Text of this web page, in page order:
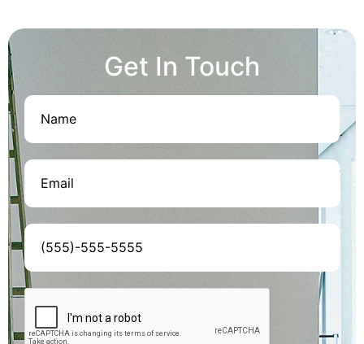
Get In Touch
Name(Required)
Email(Required)
Phone(Required)
CAPTCHA